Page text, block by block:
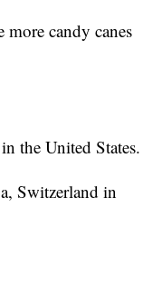
candy canes
the United States.
Switzerland in